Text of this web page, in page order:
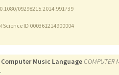
09298215.2014.991739
Science ID 000361214900004
Music LanguageCOMPUTER